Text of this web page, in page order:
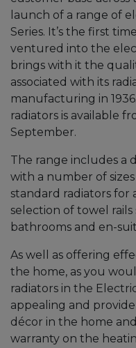
launch of a range of
Series. It’s the first
ventured into the
brings with it the
associated with its
manufacturing in
radiators is available
September.
The range includes a
with a number of
standard radiators for
selection of towel
bathrooms and en-
As well as offering
the home, as you
radiators in the
appealing and
décor in the home
warranty on the